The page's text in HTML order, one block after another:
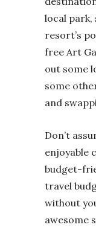
local park,
resort’s
free Art
out some
some
and
Don’t
enjoyable
budget-
travel
without
awesome